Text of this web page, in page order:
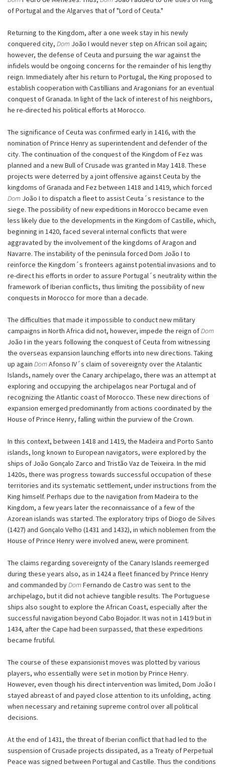
of Portugal and the Algarves that of "Lord of Ceuta."
Returning to the Kingdom, after a one week stay in his newly
conquered city, Dom João I would never step on African soil again;
however, the defense of Ceuta and pursuing the war against the
infidels would be ongoing concerns for the remainder of his lengthy
reign. Immediately after his return to Portugal, the King proposed to
establish cooperation with Castillians and Aragonians for an eventual
conquest of Granada. In light of the lack of interest of his neighbors,
he re-directed his political efforts at Morocco.
The significance of Ceuta was confirmed early in 1416, with the
nomination of Prince Henry as superintendent and defender of the
city. The continuation of the conquest of the Kingdom of Fez was
planned and a new Bull of Crusade was granted in May 1418. These
projects were deterred by a joint offensive against Ceuta by the
kingdoms of Granada and Fez between 1418 and 1419, which forced
Dom João I to dispatch a fleet to assist Ceuta´s resistance to the
siege. The possibility of new expeditions in Morocco became even
less likely due to the developments in the Kingdom of Castille, which,
beginning in 1420, faced several internal conflicts that were
aggravated by the involvement of the kingdoms of Aragon and
Navarre. The instability of the peninsula forced Dom João I to
reinforce the Kingdom´s fronteers against potential invasions and to
re-direct his efforts in order to assure Portugal´s neutrality within the
framework of Iberian conflicts, thus limiting the possibility of new
conquests in Morocco for more than a decade.
The difficulties that made it impossible to conduct new military
campaigns in North Africa did not, however, impede the reign ofDom
João I in the years following the conquest of Ceuta from witnessing
the overseas expansion launching efforts into new directions. Taking
up again Dom Afonso IV´s claim of sovereignty over the Atalantic
Islands, namely over the Canary archipelago, there was an attempt at
exploring and occupying the archipelagos near Portugal and of
recognizing the Atlantic coast of Morocco. These new directions of
expansion emerged predominantly from actions coordinated by the
House of Prince Henry, falling within the purview of the Crown.
In this context, between 1418 and 1419, the Madeira and Porto Santo
islands, long known to European navigators, were explored by the
ships of João Gonçalo Zarco and Tristão Vaz de Teixeira. In the mid
1420s, there was progress towards successful occupation of these
territories and its systematic settlement, under instructions from the
King himself. Perhaps due to the navigation from Madeira to the
Kingdom, a few years later the reconnaissance of a few of the
Azorean islands was started. The exploratory trips of Diogo de Silves
(1427) and Gonçalo Velho (1431 and 1432), in which noblemen from the
House of Prince Henry were involved anew, were prominent.
The claims regarding sovereignty of the Canary Islands reemerged
during these years also, as in 1424 a fleet financed by Prince Henry
and commanded byDom Fernando de Castro was sent to the
archipelago, but it did not achieve tangible results. The Portuguese
ships also sought to explore the African Coast, especially after the
successful navigation beyond Cabo Bojador. It was not in 1419 but in
1434, after the Cape had been surpassed, that these expeditions
became frutiful.
The course of these expansionist moves was plotted by various
players, who essentially were set in motion by Prince Henry.
However, even though his direct intervention was limited, Dom João I
stayed abreast of and payed close attention to its unfolding, acting
when necessary and retaining supreme control over all political
decisions.
At the end of 1431, the threat of Iberian conflict that had led to the
suspension of Crusade projects dissipated, as a Treaty of Perpetual
Peace was signed between Portugal and Castille. Thus the conditions